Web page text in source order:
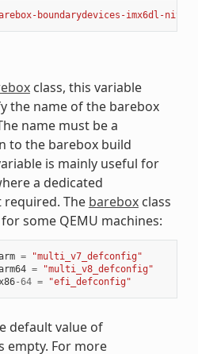
boundarydevices-imx6dl-
class, this variable
the name of the barebox
name must be a
to the barebox build
is mainly useful for
a dedicated
The bareboxclass
some QEMU machines:
=
"multi_v7_defconfig"
=
"multi_v8_defconfig"
-64 = "efi_defconfig"
default value of
empty. For more